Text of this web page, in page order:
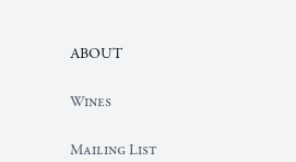
ABOUT
WinesOur
Portfolio
Mailing List